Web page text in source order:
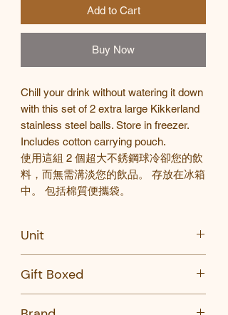
Add to Cart
Buy Now
Chill your drink without watering it down
with this set of 2 extra large Kikkerland
stainless steel balls. Store in freezer.
Includes cotton carrying pouch.
使用這組 2 個超大不銹鋼球冷卻您的飲
料，而無需溝淡您的飲品。
存放在冰箱
中。
包括棉質便攜袋。
Unit
Gift Boxed